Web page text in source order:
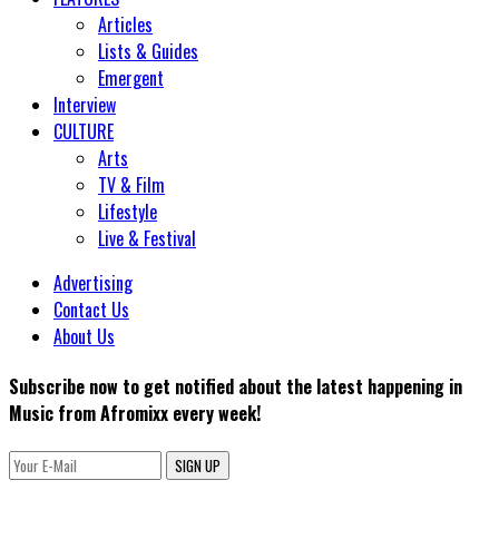
Articles
Lists & Guides
Emergent
Interview
CULTURE
Arts
TV & Film
Lifestyle
Live & Festival
Advertising
Contact Us
About Us
Subscribe now to get notified about the latest happening in
Music from Afromixx every week!
SIGN UP